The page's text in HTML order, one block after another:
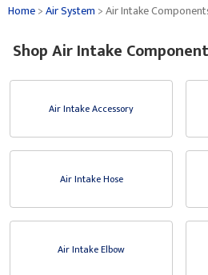
Home>Air System >Air Intake
Shop Air Intake
Air Intake Accessory
Air Intake Hose
Air Intake Elbow